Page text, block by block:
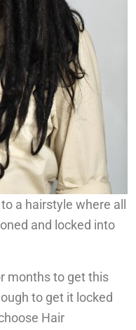
a hairstyle where all
and locked into
months to get this
to get it locked
Hair